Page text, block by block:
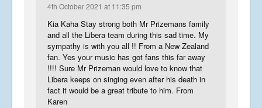
4th October 2021 at 11:35 pm
Kia Kaha Stay strong both Mr Prizemans family
and all the Libera team during this sad time. My
sympathy is with you all !! From a New Zealand
fan. Yes your music has got fans this far away
!!!! Sure Mr Prizeman would love to know that
Libera keeps on singing even after his death in
fact it would be a great tribute to him. From
Karen